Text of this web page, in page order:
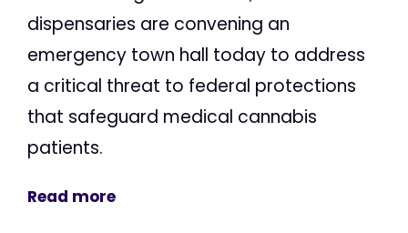
dispensaries are convening an
emergency town hall today to address
a critical threat to federal protections
that safeguard medical cannabis
patients.
Read more